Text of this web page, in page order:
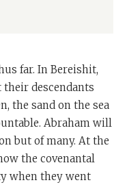
far. In Bereishit,
descendants
the sand on the sea
Abraham will
but of many. At the
the covenantal
when they went